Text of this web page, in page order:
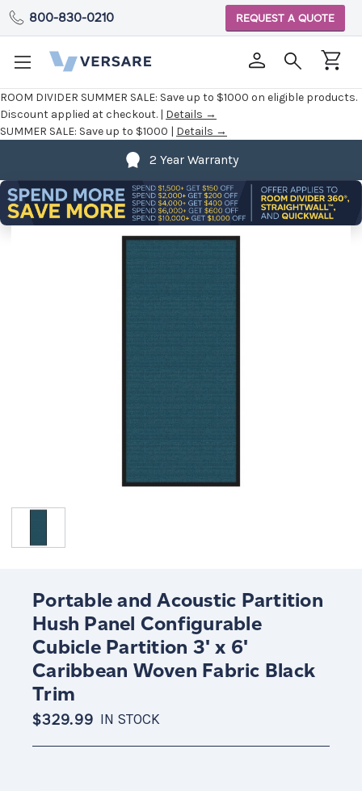
ROOM DIVIDER SUMMER SALE: Save up to $1000 on eligible products.
Discount applied at checkout. | Details →
SUMMER SALE: Save up to $1000 | Details →
800-830-0210 REQUEST A QUOTE
2 Year Warranty
Portable and Acoustic Partition
Hush Panel Configurable
Cubicle Partition 3' x 6'
Caribbean Woven Fabric Black
Trim
$329.99 IN STOCK